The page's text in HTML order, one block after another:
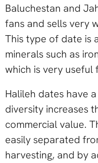
Baluchestan and
fans and sells very
This type of date is
minerals such as
which is very useful
Halileh dates have
diversity increases
commercial value.
easily separated
harvesting, and by